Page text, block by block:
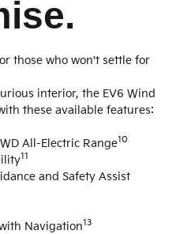
those who won't settle for
interior, the EV6 Wind
these available features:
All-Electric Range10
11
and Safety Assist
Navigation13